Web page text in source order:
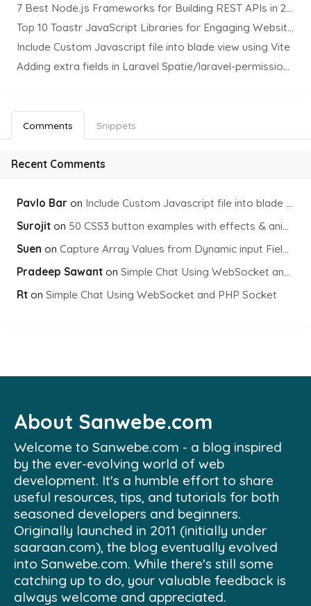
7 Best Node.js Frameworks for Building REST APIs in 2025
Top 10 Toastr JavaScript Libraries for Engaging Website Notification
Include Custom Javascript file into blade view using Vite
Adding extra fields in Laravel Spatie/laravel-permission Package
Comments Snippets
Recent Comments
Pavlo Bar on Include Custom Javascript file into blade view using Vite
Surojit on 50 CSS3 button examples with effects & animations
Suen on Capture Array Values from Dynamic input Fields using PHP
Pradeep Sawant on Simple Chat Using WebSocket and PHP Socket
Rt on Simple Chat Using WebSocket and PHP Socket
About Sanwebe.com
Welcome to Sanwebe.com - a blog inspired
by the ever-evolving world of web
development. It's a humble effort to share
useful resources, tips, and tutorials for both
seasoned developers and beginners.
Originally launched in 2011 (initially under
saaraan.com), the blog eventually evolved
into Sanwebe.com. While there's still some
catching up to do, your valuable feedback is
always welcome and appreciated.